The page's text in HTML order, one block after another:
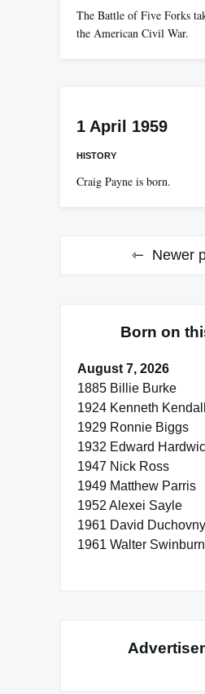
The Battle of Five Forks
the American Civil War.
1 April 1959
HISTORY
Craig Payne is born.
Newer
Born on
August 7, 2026
1885 Billie Burke
1924 Kenneth Kendall
1929 Ronnie Biggs
1932 Edward
1947 Nick Ross
1949 Matthew Parris
1952 Alexei Sayle
1961 David Duchovny
1961 Walter Swinburn